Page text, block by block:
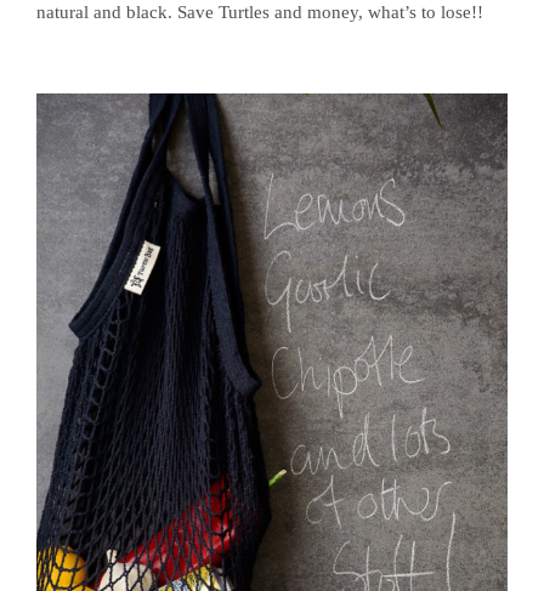
natural and black. Save Turtles and money, what’s to lose!!